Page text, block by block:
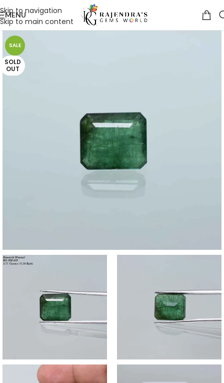
Skip to navigation
Skip to main content
MENU
SALE
SOLD
OUT